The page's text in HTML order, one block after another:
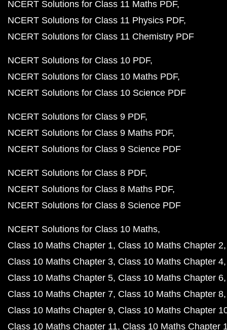
NCERT Solutions for Class 11 Maths PDF
NCERT Solutions for Class 11 Physics PDF
NCERT Solutions for Class 11 Chemistry PDF
NCERT Solutions for Class 10 PDF
NCERT Solutions for Class 10 Maths PDF
NCERT Solutions for Class 10 Science PDF
NCERT Solutions for Class 9 PDF
NCERT Solutions for Class 9 Maths PDF
NCERT Solutions for Class 9 Science PDF
NCERT Solutions for Class 8 PDF
NCERT Solutions for Class 8 Maths PDF
NCERT Solutions for Class 8 Science PDF
NCERT Solutions for Class 10 Maths
Class 10 Maths Chapter 1 Class 10 Maths Chapter 2
Class 10 Maths Chapter 3 Class 10 Maths Chapter 4
Class 10 Maths Chapter 5 Class 10 Maths Chapter 6
Class 10 Maths Chapter 7 Class 10 Maths Chapter 8
Class 10 Maths Chapter 9 Class 10 Maths Chapter
Class 10 Maths Chapter 11 Class 10 Maths Chapter